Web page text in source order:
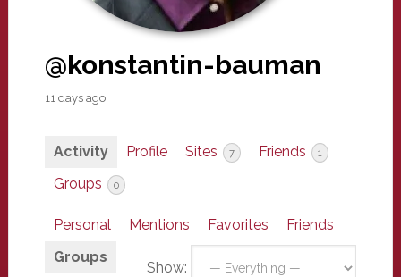
@konstantin-bauman
11 days ago
Activity Profile Sites 7 Friends 1
Groups 0
Personal Mentions Favorites
Friends
Groups
Show: